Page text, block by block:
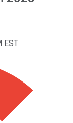
EST